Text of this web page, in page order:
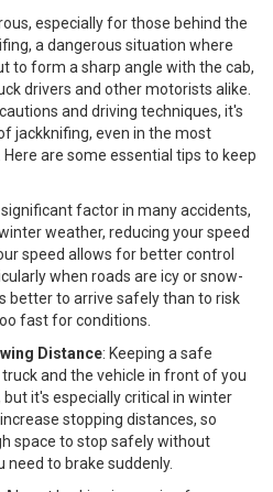
especially for those behind the
a dangerous situation where
to form a sharp angle with the cab,
drivers and other motorists alike.
and driving techniques, it's
jackknifing, even in the most
are some essential tips to keep
significant factor in many accidents,
weather, reducing your speed
speed allows for better control
when roads are icy or snow-
better to arrive safely than to risk
fast for conditions.
Distance: Keeping a safe
and the vehicle in front of you
it's especially critical in winter
stopping distances, so
space to stop safely without
need to brake suddenly.